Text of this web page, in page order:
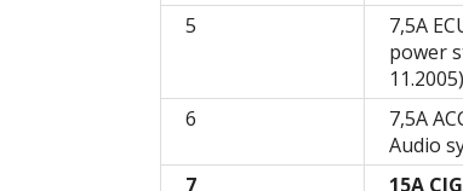
5
7,5A
power
11.2005)
6
7,5A
Audio
7
15A